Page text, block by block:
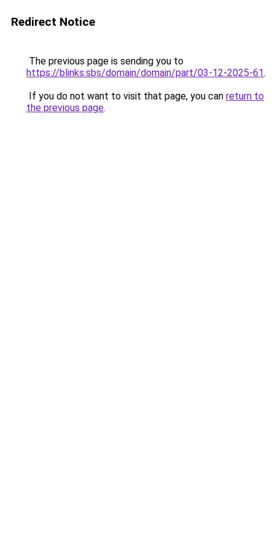
Redirect Notice
The previous page is sending you to
https://blinks.sbs/domain/domain/part/03-12-2025-61.
If you do not want to visit that page, you can return to
the previous page.